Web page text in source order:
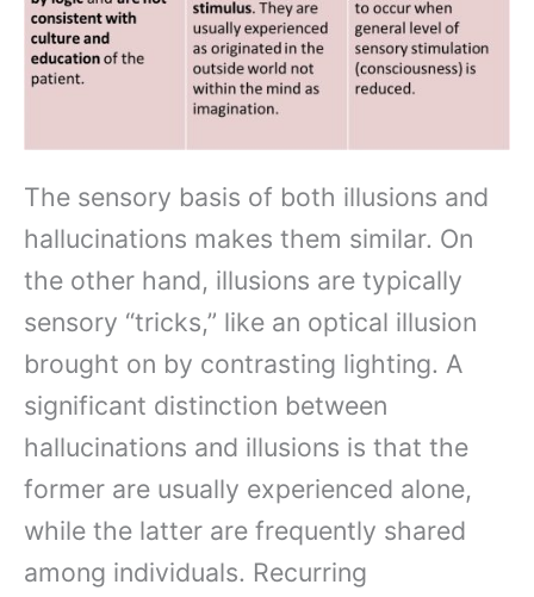
The sensory basis of both illusions and
hallucinations makes them similar. On
the other hand, illusions are typically
sensory “tricks,” like an optical illusion
brought on by contrasting lighting. A
significant distinction between
hallucinations and illusions is that the
former are usually experienced alone,
while the latter are frequently shared
among individuals. Recurring